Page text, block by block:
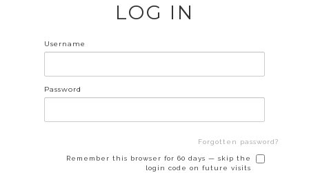
LOG IN
Username
Password
Forgotten password?
Remember this browser for 60 days — skip the
login code on future visits